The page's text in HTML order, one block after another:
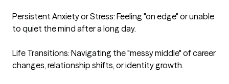
Persistent Anxiety or Stress: Feeling "on edge" or unable
to quiet the mind after a long day.
Life Transitions: Navigating the "messy middle" of career
changes, relationship shifts, or identity growth.